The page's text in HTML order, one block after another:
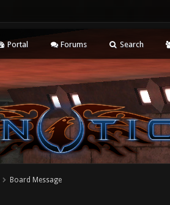
Portal Forums Search
Board Message